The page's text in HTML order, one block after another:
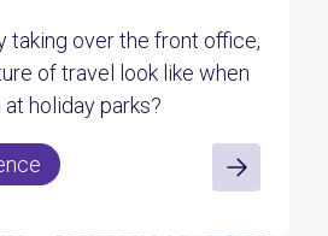
taking over the front office,
of travel look like when
holiday parks?